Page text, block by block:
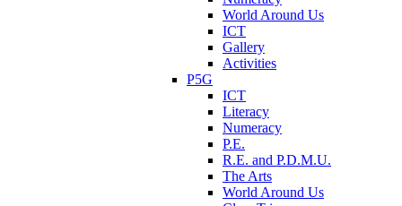
World Around Us
ICT
Gallery
Activities
P5G
ICT
Literacy
Numeracy
P.E.
R.E. and P.D.M.U.
The Arts
World Around Us